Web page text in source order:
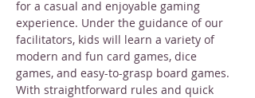
for a casual and enjoyable gaming
experience. Under the guidance of our
facilitators, kids will learn a variety of
modern and fun card games, dice
games, and easy-to-grasp board games.
With straightforward rules and quick